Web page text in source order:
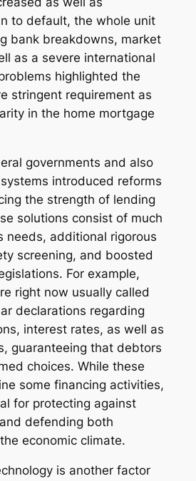
to default, the whole unit
bank breakdowns, market
as a severe international
highlighted the
stringent requirement as
in the home mortgage
governments and also
introduced reforms
the strength of lending
solutions consist of much
needs, additional rigorous
screening, and boosted
For example,
right now usually called
declarations regarding
interest rates, as well as
guaranteeing that debtors
choices. While these
some financing activities,
for protecting against
defending both
economic climate.
is another factor